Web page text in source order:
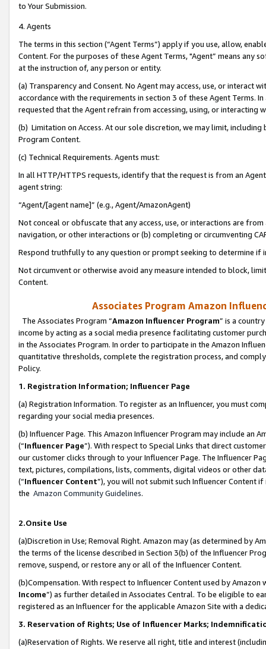
to Your Submission.
4. Agents
The terms in this section (“Agent Terms”) apply if you use, allow,
Content. For the purposes of these Agent Terms, "Agent” means
at the instruction of, any person or entity.
(a) Transparency and Consent. No Agent may access, use, or
accordance with the requirements in section 3 of these Agent Terms.
requested that the Agent refrain from accessing, using, or interacting
(b) Limitation on Access. At our sole discretion, we may limit,
Program Content.
(c) Technical Requirements. Agents must:
In all HTTP/HTTPS requests, identify that the request is from an
agent string:
“Agent/[agent name]” (e.g., Agent/AmazonAgent)
Not conceal or obfuscate that any access, use, or interactions are
navigation, or other interactions or (b) completing or circumventing
Respond truthfully to any question or prompt seeking to determine if
Not circumvent or otherwise avoid any measure intended to block,
Content.
Associates Program Amazon
The Associates Program “Amazon Influencer Program” is a
income by acting as a social media presence facilitating customer
in the Associates Program. In order to participate in the Amazon
quantitative thresholds, complete the registration process, and
Policy.
1. Registration Information; Influencer Page
(a) Registration Information. To register as an Influencer, you must
regarding your social media presences.
(b) Influencer Page. This Amazon Influencer Program may include an
(“Influencer Page”). With respect to Special Links that direct
our customer clicks through to your Influencer Page. The Influencer
text, pictures, compilations, lists, comments, digital videos or other
(“Influencer Content”), you will not submit such Influencer Content
the Amazon Community Guidelines.
2.Onsite Use
(a)Discretion in Use; Removal Right. Amazon may (as determined by
the terms of the license described in Section 3(b) of the Influencer
remove, suspend, or restore any or all of the Influencer Content.
(b)Compensation. With respect to Influencer Content used by
Income”) as further detailed in Associates Central. To be eligible to
registered as an Influencer for the applicable Amazon Site with a
3. Reservation of Rights; Use of Influencer Marks;
(a)Reservation of Rights. We reserve all right, title and interest